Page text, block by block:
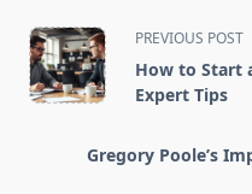
<span
class="nav-
subtitle
reader-
PREVIOUS POST
How to Start
Expert Tips
Gregory Poole’s